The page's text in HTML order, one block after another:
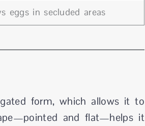
eggs in secluded areas
form, which allows it to
and flat—helps it